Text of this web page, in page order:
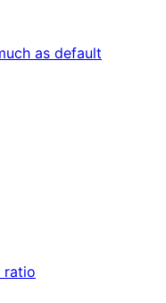
as default
ratio